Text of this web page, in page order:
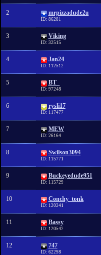
2 mrpizzadude2u
ID: 86281
3 Viking
ID: 32515
4 Jan24
ID: 112512
5 BT_
ID: 97248
6 rysli17
ID: 117477
7 MEW
ID: 26164
8 Swilson3094
ID: 115771
9 Buckeyedude951
ID: 115729
10 Conchy_tonk
ID: 120241
11 Bassy
ID: 120542
12 747
ID: 62298